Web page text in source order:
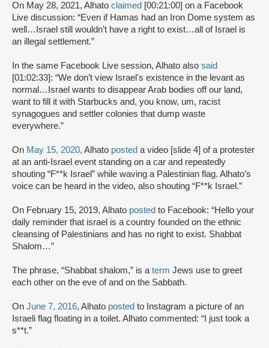
On May 28, 2021, Alhato claimed [00:21:00] on a Facebook
Live discussion: “Even if Hamas had an Iron Dome system as
well…Israel still wouldn’t have a right to exist…all of Israel is
an illegal settlement.”
In the same Facebook Live session, Alhato also said
[01:02:33]: “We don’t view Israel's existence in the levant as
normal…Israel wants to disappear Arab bodies off our land,
want to fill it with Starbucks and, you know, um, racist
synagogues and settler colonies that dump waste
everywhere.”
On May 15, 2020, Alhato posted a video [slide 4] of a protester
at an anti-Israel event standing on a car and repeatedly
shouting “F**k Israel” while waving a Palestinian flag. Alhato’s
voice can be heard in the video, also shouting “F**k Israel.”
On February 15, 2019, Alhato posted to Facebook: “Hello your
daily reminder that israel is a country founded on the ethnic
cleansing of Palestinians and has no right to exist. Shabbat
Shalom…”
The phrase, “Shabbat shalom,” is aterm Jews use to greet
each other on the eve of and on the Sabbath.
On June 7, 2016, Alhato posted to Instagram a picture of an
Israeli flag floating in a toilet. Alhato commented: “I just took a
s**t.”